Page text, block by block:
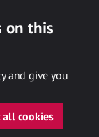
on this
and give you
all cookies